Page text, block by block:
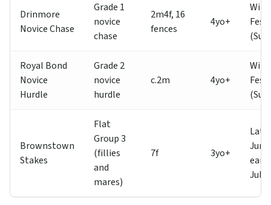
Drinmore
Novice Chase
Grade 1
novice
chase
2m4f, 16
fences
4yo+
(Sun)
Royal Bond
Novice
Hurdle
Grade 2
novice
hurdle
c.2m 4yo+
(Sun)
Brownstown
Stakes
Flat
Group 3
(fillies
and
mares)
7f 3yo+
Late
Jun /
early
Jul